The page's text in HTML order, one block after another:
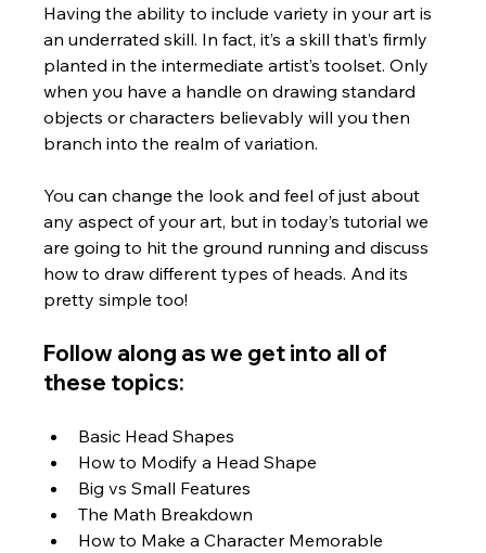
Having the ability to include variety in your art is
an underrated skill. In fact, it’s a skill that’s firmly
planted in the intermediate artist’s toolset. Only
when you have a handle on drawing standard
objects or characters believably will you then
branch into the realm of variation.
You can change the look and feel of just about
any aspect of your art, but in today’s tutorial we
are going to hit the ground running and discuss
how to draw different types of heads. And its
pretty simple too!
Follow along as we get into all of
these topics:
Basic Head Shapes
How to Modify a Head Shape
Big vs Small Features
The Math Breakdown
How to Make a Character Memorable